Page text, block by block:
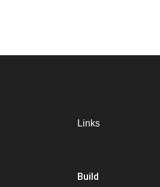
Links
Build